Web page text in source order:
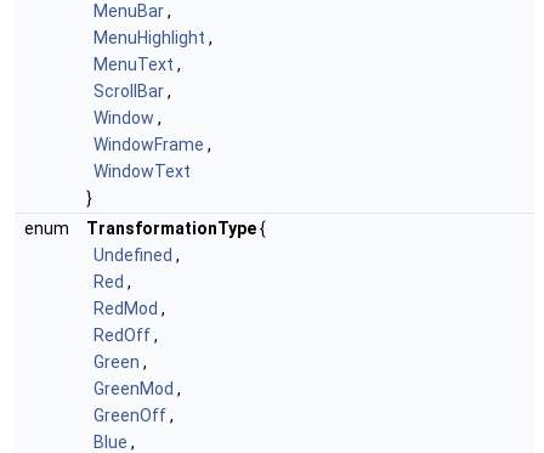
MenuBar,
MenuHighlight ,
MenuText ,
ScrollBar,
Window ,
WindowFrame ,
WindowText
}
enum
TransformationType{
Undefined ,
Red ,
RedMod ,
RedOff,
Green ,
GreenMod ,
GreenOff,
Blue ,